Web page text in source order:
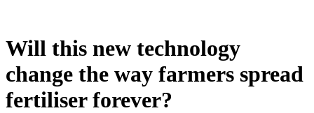
Will this new technology
change the way farmers spread
fertiliser forever?